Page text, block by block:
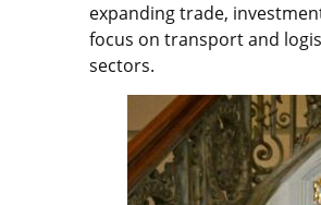
expanding trade,
focus on transport and
sectors.